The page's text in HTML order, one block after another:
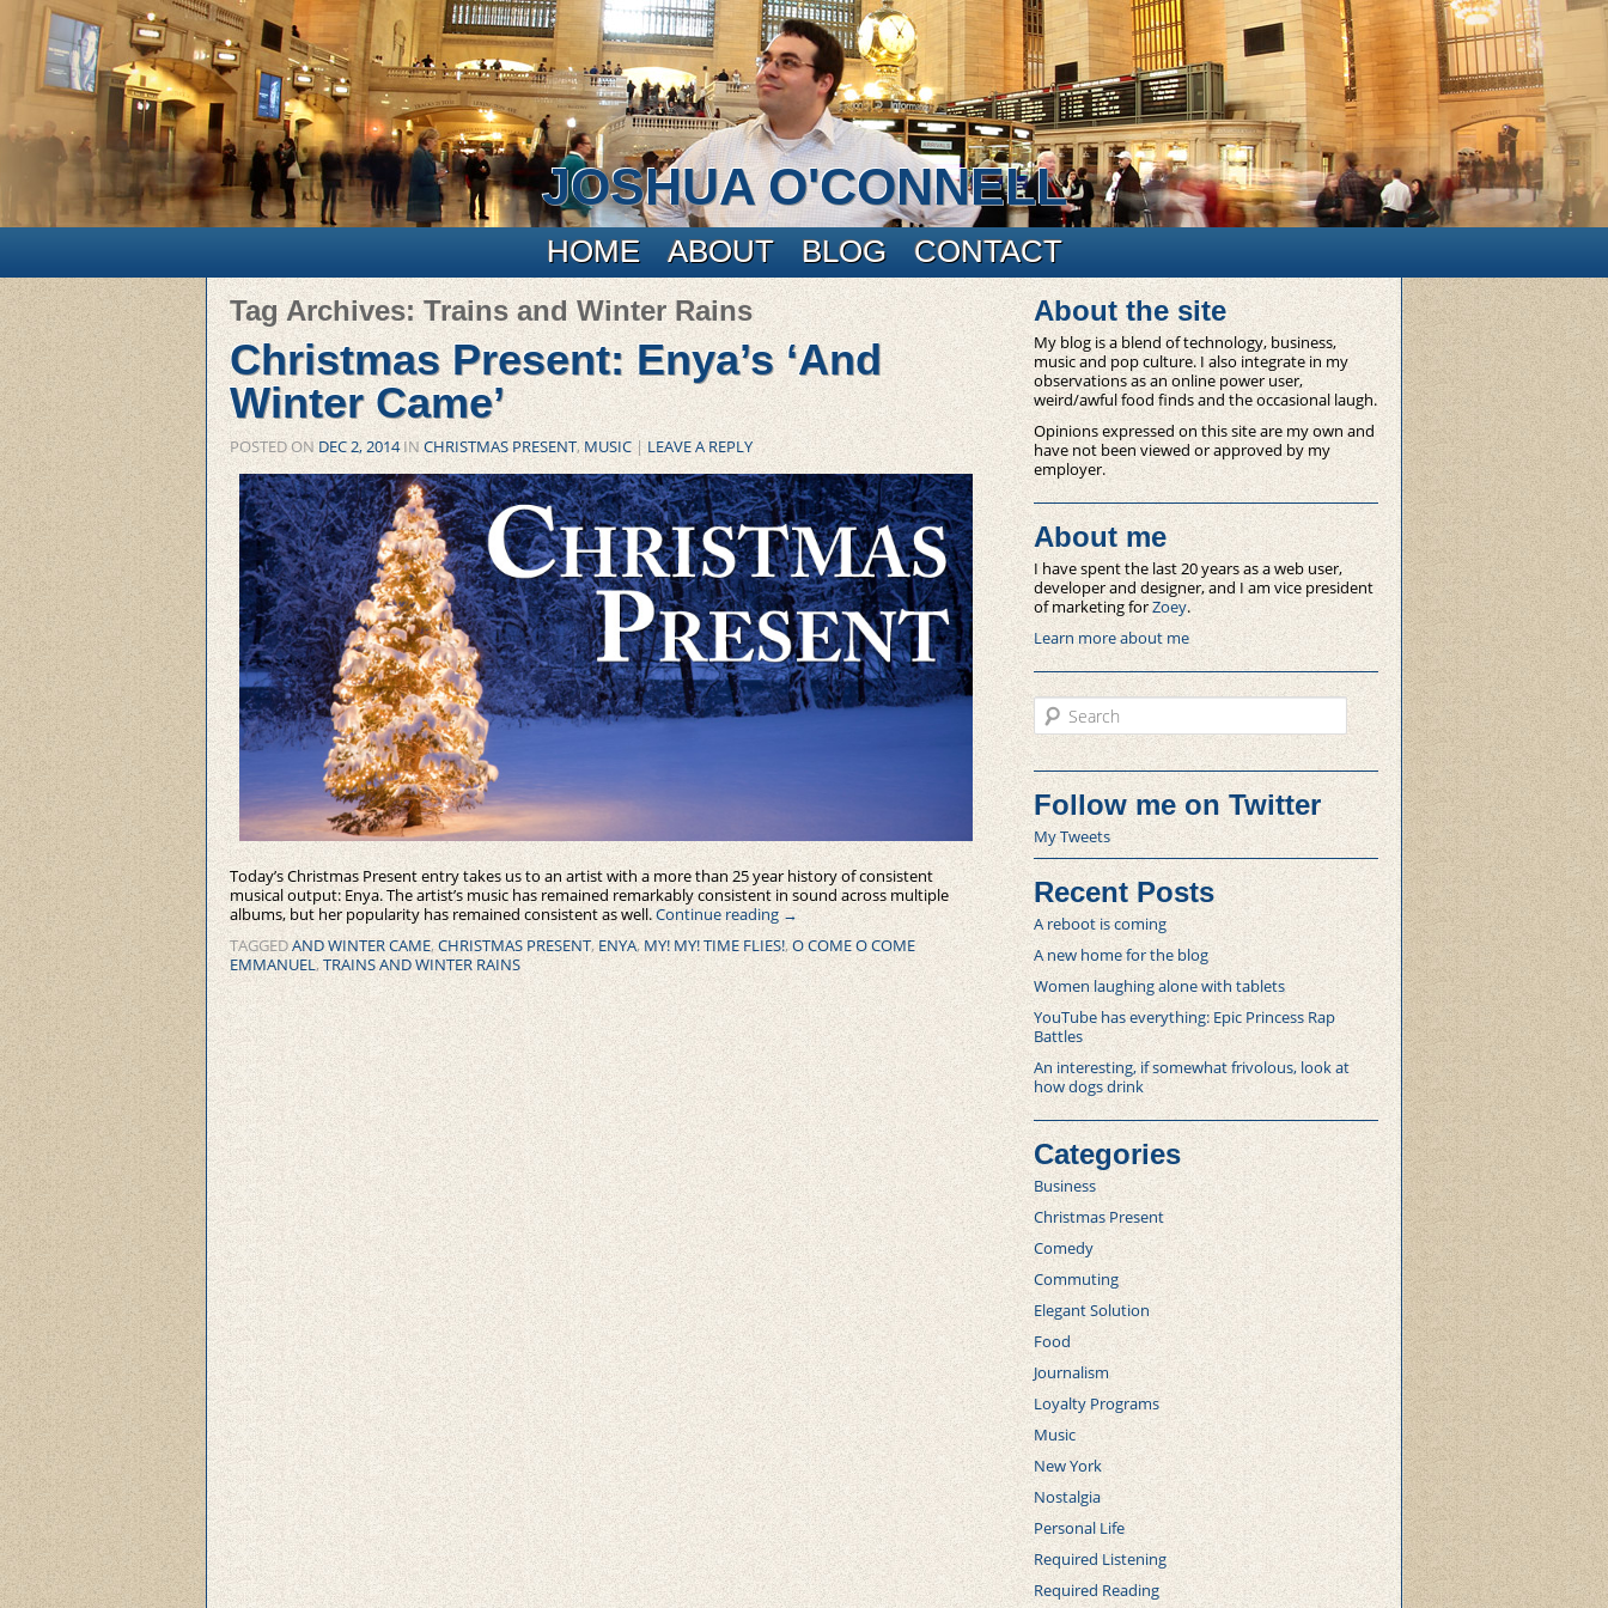
JOSHUA O'CONNELL
Main menu HOME ABOUT BLOG CONTACT
Tag Archives:Trains and Winter Rains
Christmas Present: Enya’s ‘And
Winter Came’
POSTED ON DEC 2, 2014 IN CHRISTMAS PRESENT,MUSIC | LEAVE A REPLY
Today’s Christmas Present entry takes us to an artist with a more than 25 year history of consistent
musical output: Enya. The artist’s music has remained remarkably consistent in sound across multiple
albums, but her popularity has remained consistent as well.Continue reading→
TAGGEDAND WINTER CAME,CHRISTMAS PRESENT,ENYA,MY! MY! TIME FLIES!, O COME O COME
EMMANUEL,TRAINS AND WINTER RAINS
About the site
My blog is a blend of technology, business,
music and pop culture. I also integrate in my
observations as an online power user,
weird/awful food finds and the occasional laugh.
Opinions expressed on this site are my own and
have not been viewed or approved by my
employer.
About me
I have spent the last 20 years as a web user,
developer and designer, and I am vice president
of marketing forZoey.
Learn more about me
Search
Follow me on Twitter
My Tweets
Recent Posts
A reboot is coming
A new home for the blog
Women laughing alone with tablets
YouTube has everything: Epic Princess Rap
Battles
An interesting, if somewhat frivolous, look at
how dogs drink
Categories
Business
Christmas Present
Comedy
Commuting
Elegant Solution
Food
Journalism
Loyalty Programs
Music
New York
Nostalgia
Personal Life
Required Listening
Required Reading